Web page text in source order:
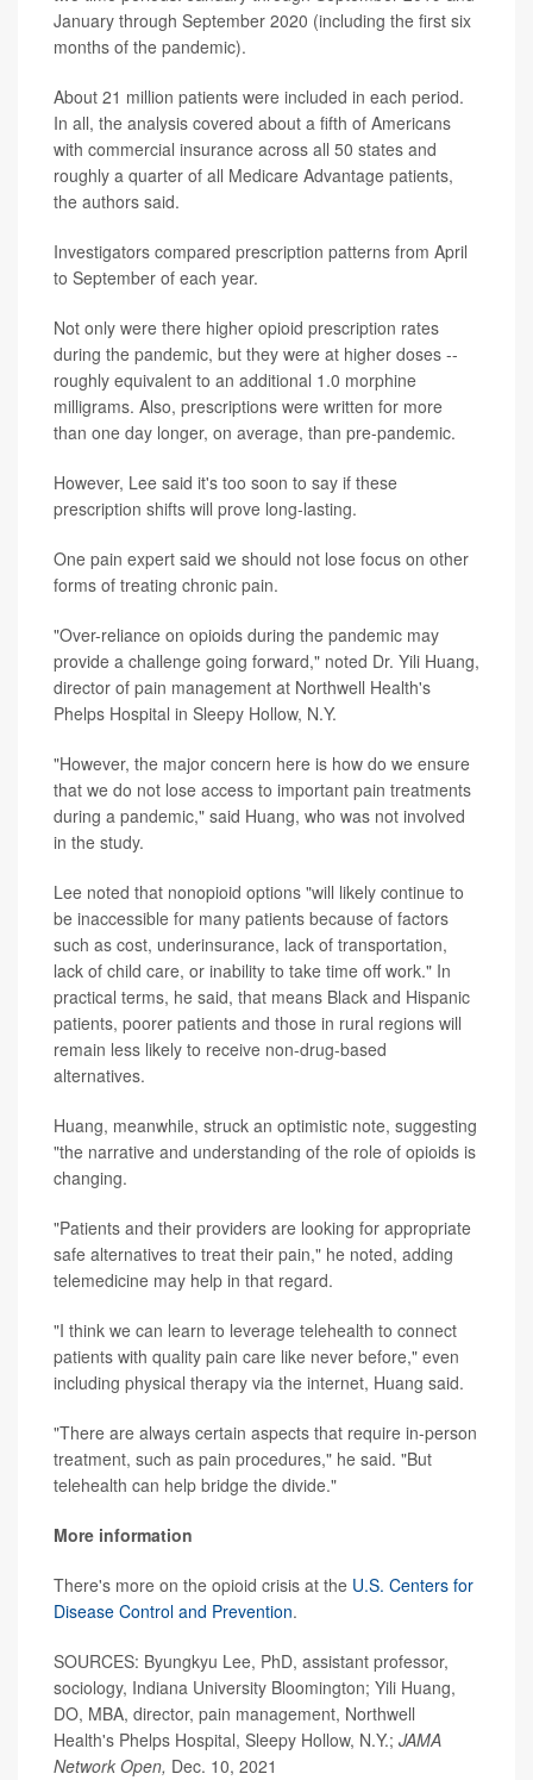
January through September 2020 (including the first six
months of the pandemic).
About 21 million patients were included in each period.
In all, the analysis covered about a fifth of Americans
with commercial insurance across all 50 states and
roughly a quarter of all Medicare Advantage patients,
the authors said.
Investigators compared prescription patterns from April
to September of each year.
Not only were there higher opioid prescription rates
during the pandemic, but they were at higher doses --
roughly equivalent to an additional 1.0 morphine
milligrams. Also, prescriptions were written for more
than one day longer, on average, than pre-pandemic.
However, Lee said it's too soon to say if these
prescription shifts will prove long-lasting.
One pain expert said we should not lose focus on other
forms of treating chronic pain.
"Over-reliance on opioids during the pandemic may
provide a challenge going forward," noted Dr. Yili Huang,
director of pain management at Northwell Health's
Phelps Hospital in Sleepy Hollow, N.Y.
"However, the major concern here is how do we ensure
that we do not lose access to important pain treatments
during a pandemic," said Huang, who was not involved
in the study.
Lee noted that nonopioid options "will likely continue to
be inaccessible for many patients because of factors
such as cost, underinsurance, lack of transportation,
lack of child care, or inability to take time off work." In
practical terms, he said, that means Black and Hispanic
patients, poorer patients and those in rural regions will
remain less likely to receive non-drug-based
alternatives.
Huang, meanwhile, struck an optimistic note, suggesting
"the narrative and understanding of the role of opioids is
changing.
"Patients and their providers are looking for appropriate
safe alternatives to treat their pain," he noted, adding
telemedicine may help in that regard.
"I think we can learn to leverage telehealth to connect
patients with quality pain care like never before," even
including physical therapy via the internet, Huang said.
"There are always certain aspects that require in-person
treatment, such as pain procedures," he said. "But
telehealth can help bridge the divide."
More information
There's more on the opioid crisis at the U.S. Centers for
Disease Control and Prevention.
SOURCES: Byungkyu Lee, PhD, assistant professor,
sociology, Indiana University Bloomington; Yili Huang,
DO, MBA, director, pain management, Northwell
Health's Phelps Hospital, Sleepy Hollow, N.Y.; JAMA
Network Open, Dec. 10, 2021